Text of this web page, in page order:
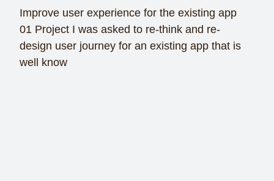
Improve user experience for the existing app
01 Project I was asked to re-think and re-
design user journey for an existing app that is
well know